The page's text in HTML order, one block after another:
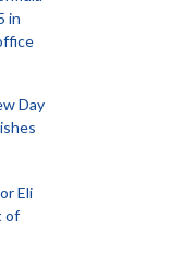
in
Day
Eli
of